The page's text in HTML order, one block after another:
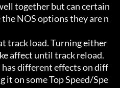
together but can certain
NOS options they are n
track load. Turning either
affect until track reload.
different effects on diff
it on some Top Speed/Spe